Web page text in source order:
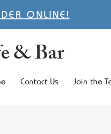
ONLINE!
& Bar
Contact Us Join the